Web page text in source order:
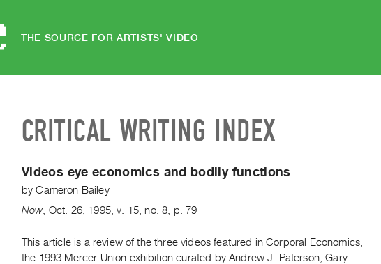
THE SOURCE FOR ARTISTS' VIDEO
CRITICAL WRITING INDEX
Videos eye economics and bodily functions
byCameron Bailey
Now Oct. 26, 1995,v. 15 ,no. 8 p. 79
This article is a review of the three videos featured in Corporal Economics,
the 1993 Mercer Union exhibition curated by Andrew J. Paterson, Gary